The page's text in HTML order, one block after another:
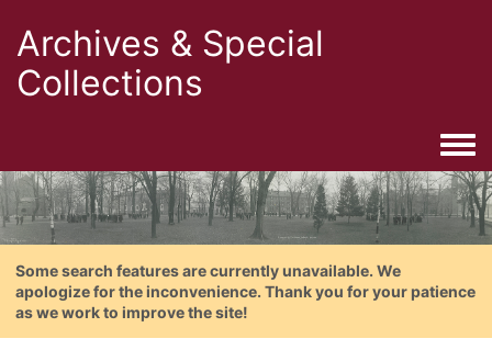
Archives & Special
Collections
Some search features are currently unavailable. We
apologize for the inconvenience. Thank you for your patience
as we work to improve the site!